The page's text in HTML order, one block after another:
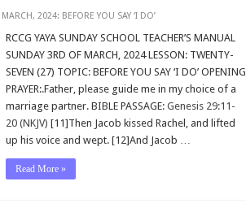
2024: BEFORE YOU SAY ‘I DO’
RCCG YAYA SUNDAY SCHOOL TEACHER’S MANUAL
SUNDAY 3RD OF MARCH, 2024 LESSON: TWENTY-
SEVEN (27) TOPIC: BEFORE YOU SAY ‘I DO’ OPENING
PRAYER:.Father, please guide me in my choice of a
marriage partner. BIBLE PASSAGE: Genesis 29:11-
20 (NKJV) [11]Then Jacob kissed Rachel, and lifted
up his voice and wept. [12]And Jacob …
Read More »